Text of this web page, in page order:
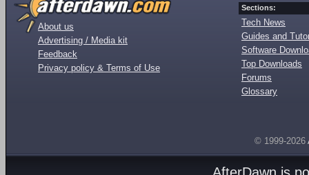
About us
Advertising / Media kit
Feedback
Privacy policy & Terms of Use
Sections:
Tech News
Guides and
Software
Top Downloads
Forums
Glossary
© 1999-2026